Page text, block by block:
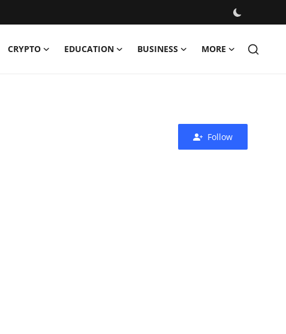
CRYPTO EDUCATION BUSINESS MORE
Follow